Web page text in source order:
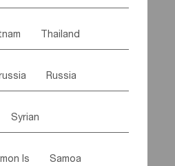
Thailand
Palestine
Russia
Netherlands
Syrian
Turkey
Is Samoa